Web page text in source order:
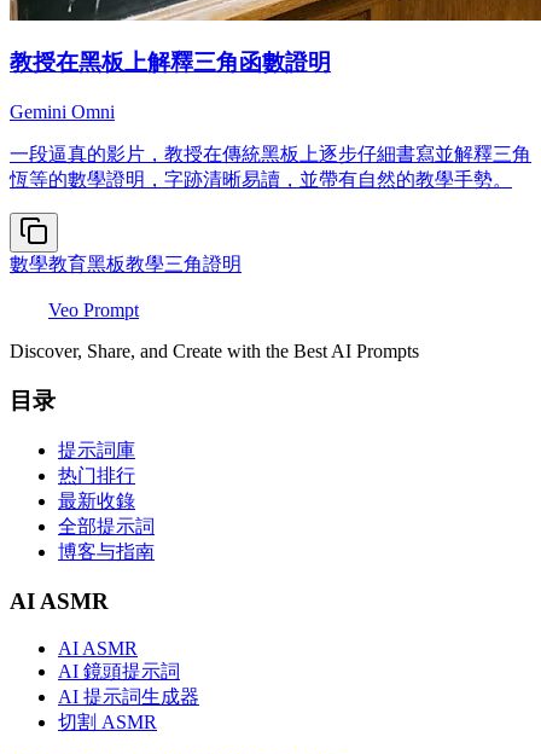
教授在黑板上解釋三角函數證明
Gemini Omni
一段逼真的影片，教授在傳統黑板上逐步仔細書寫並解釋三角
恆等的數學證明，字跡清晰易讀，並帶有自然的教學手勢。
數學教育黑板教學三角證明
Veo Prompt
Discover, Share, and Create with the Best AI Prompts
目录
提示詞庫
热门排行
最新收錄
全部提示詞
博客与指南
AI ASMR
AI ASMR
AI 鏡頭提示詞
AI 提示詞生成器
切割 ASMR